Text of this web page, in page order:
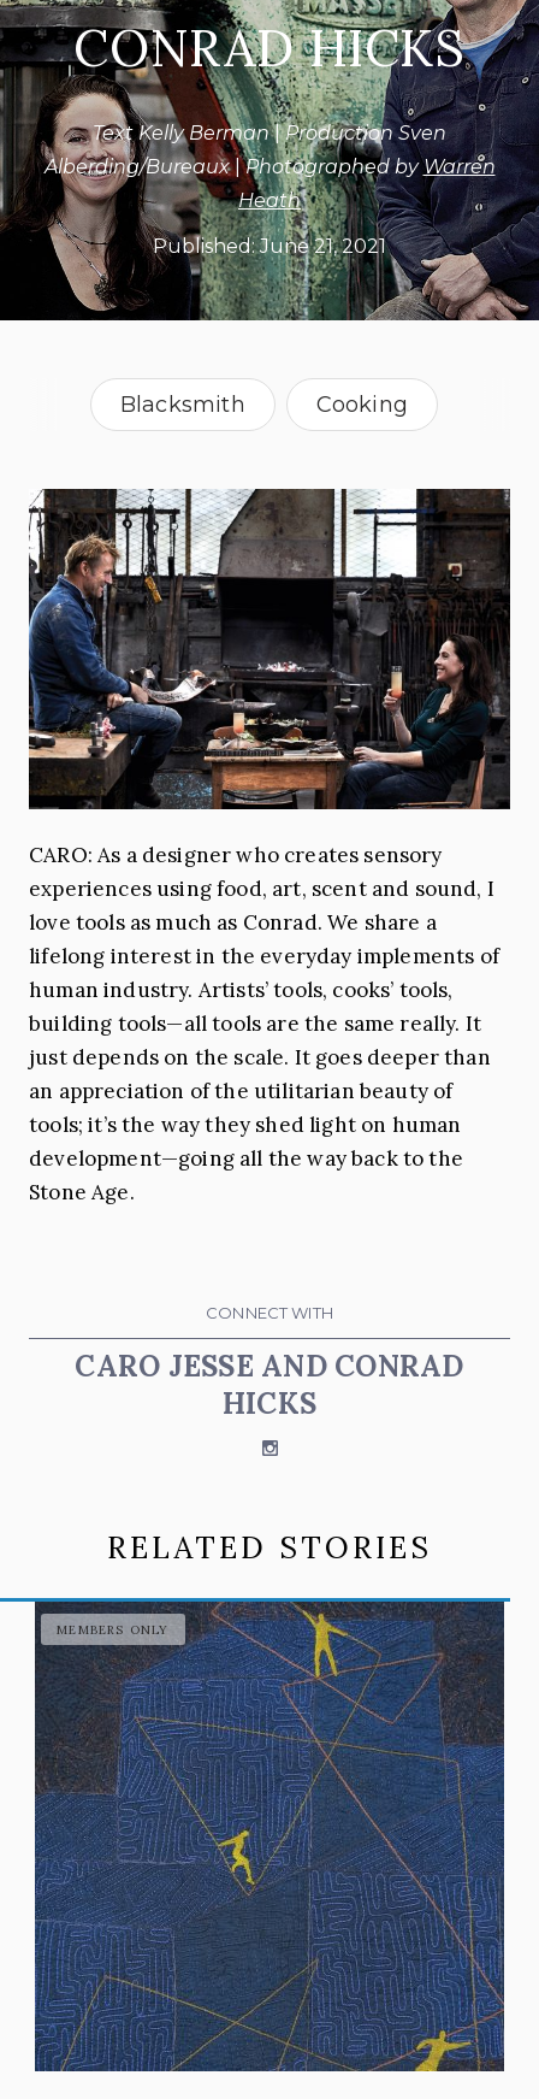
CONRAD HICKS
Text Kelly Berman|Production Sven
Alberding/Bureaux|Photographed byWarren
Heath
Published:June 21, 2021
Blacksmith Cooking
CARO: As a designer who creates sensory
experiences using food, art, scent and sound, I
love tools as much as Conrad. We share a
lifelong interest in the everyday implements of
human industry. Artists’ tools, cooks’ tools,
building tools—all tools are the same really. It
just depends on the scale. It goes deeper than
an appreciation of the utilitarian beauty of
tools; it’s the way they shed light on human
development—going all the way back to the
Stone Age.
CONNECT WITH
CARO JESSE AND CONRAD
HICKS
Instagram
RELATED STORIES